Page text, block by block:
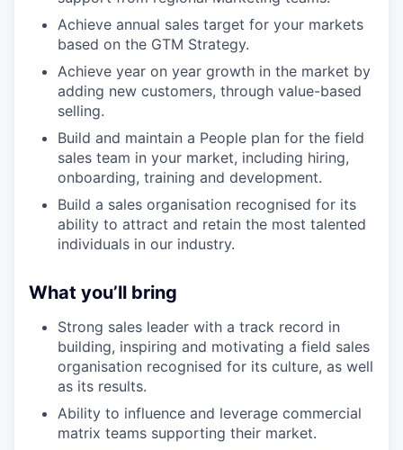
Achieve annual sales target for your markets
based on the GTM Strategy.
Achieve year on year growth in the market by
adding new customers, through value-based
selling.
Build and maintain a People plan for the field
sales team in your market, including hiring,
onboarding, training and development.
Build a sales organisation recognised for its
ability to attract and retain the most talented
individuals in our industry.
What you’ll bring
Strong sales leader with a track record in
building, inspiring and motivating a field sales
organisation recognised for its culture, as well
as its results.
Ability to influence and leverage commercial
matrix teams supporting their market.